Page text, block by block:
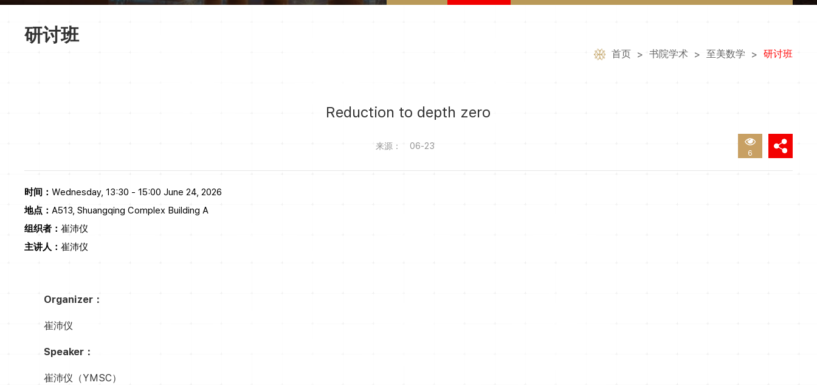
研讨班
首页 > 书院学术 > 至美数学 > 研讨班
Reduction to depth zero
来源： 06-23
6
时间：Wednesday, 13:30 - 15:00 June 24, 2026
地点：A513, Shuangqing Complex Building A
组织者：崔沛仪
主讲人：崔沛仪
Organizer：
崔沛仪
Speaker：
崔沛仪（YMSC）